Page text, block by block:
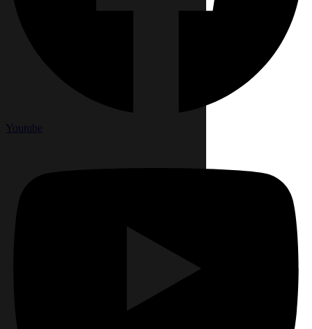
Youtube